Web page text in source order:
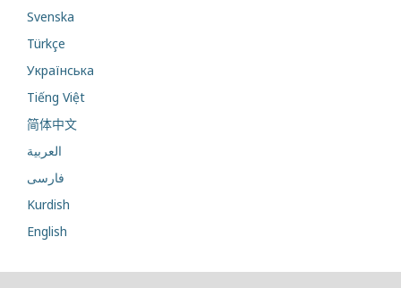
Svenska
Türkçe
Українська
Tiếng Việt
简体中文
العربية
فارسی
Kurdish
English